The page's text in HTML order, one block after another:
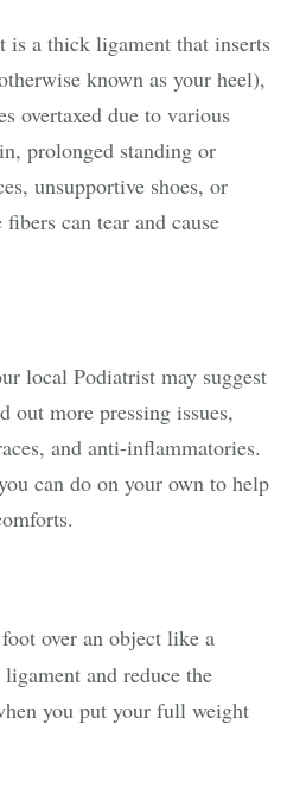
is a thick ligament that inserts
known as your heel),
overtaxed due to various
prolonged standing or
unsupportive shoes, or
can tear and cause
local Podiatrist may suggest
out more pressing issues,
and anti-inflammatories.
can do on your own to help
over an object like a
and reduce the
you put your full weight